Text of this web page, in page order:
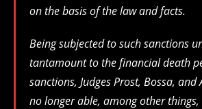
on the basis of the law and facts.
Being subjected to such sanctions
tantamount to the financial death
sanctions, Judges Prost, Bossa,
no longer able, among other